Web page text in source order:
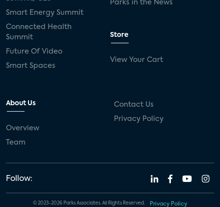
Smart Energy Summit
Connected Health
Summit
Future Of Video
Smart Spaces
Parks in the News
Store
View Your Cart
About Us
Overview
Team
Contact Us
Privacy Policy
Follow:
© 2023-2026 Parks Associates. All Rights Reserved. Privacy Policy